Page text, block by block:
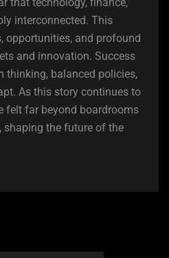
that technology, finance,
interconnected. This
opportunities, and profound
and innovation. Success
thinking, balanced policies,
As this story continues to
felt far beyond boardrooms
shaping the future of the